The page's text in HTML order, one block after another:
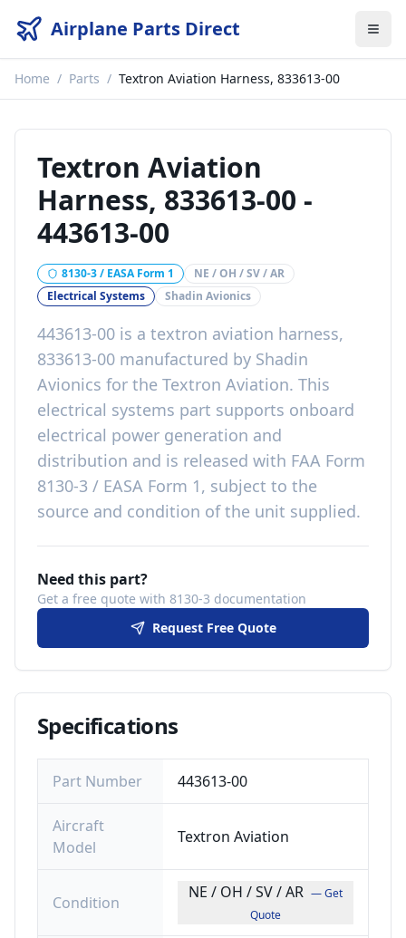
Airplane Parts Direct
Home / Parts / Textron Aviation Harness, 833613-00
Textron Aviation
Harness, 833613-00 -
443613-00
8130-3 / EASA Form 1
NE / OH / SV / AR
Electrical Systems
Shadin Avionics
443613-00 is a textron aviation harness,
833613-00 manufactured by Shadin
Avionics for the Textron Aviation. This
electrical systems part supports onboard
electrical power generation and
distribution and is released with FAA Form
8130-3 / EASA Form 1, subject to the
source and condition of the unit supplied.
Need this part?
Get a free quote with 8130-3 documentation
Request Free Quote
Specifications
Part Number 443613-00
Aircraft
Model
Textron Aviation
Condition
NE / OH / SV / AR — Get
Quote